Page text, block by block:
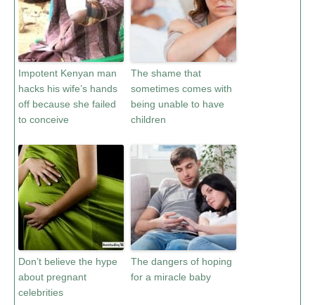
Impotent Kenyan man
hacks his wife’s hands
off because she failed
to conceive
The shame that
sometimes comes with
being unable to have
children
Don’t believe the hype
about pregnant
celebrities
The dangers of hoping
for a miracle baby